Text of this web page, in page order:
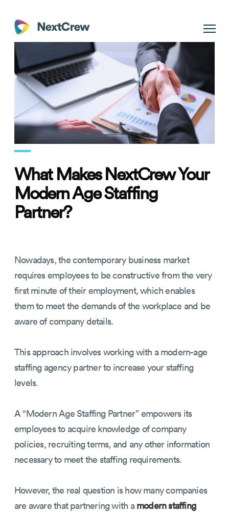
What Makes NextCrew Your
Modern Age Staffing
Partner?
Nowadays, the contemporary business market
requires employees to be constructive from the very
first minute of their employment, which enables
them to meet the demands of the workplace and be
aware of company details.
This approach involves working with a modern-age
staffing agency partner to increase your staffing
levels.
A “Modern Age Staffing Partner” empowers its
employees to acquire knowledge of company
policies, recruiting terms, and any other information
necessary to meet the staffing requirements.
However, the real question is how many companies
are aware that partnering with amodern staffing